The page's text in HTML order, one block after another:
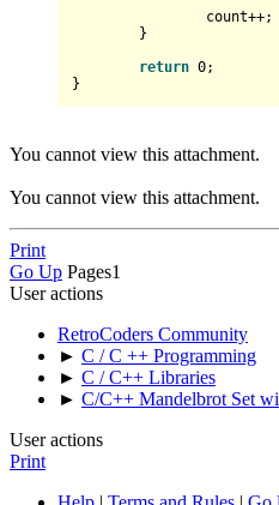
return 0;
You cannot view this attachment.
You cannot view this attachment.
Print
Go Up Pages1
User actions
RetroCoders Community
► C / C ++ Programming
► C / C++ Libraries
► C/C++ Mandelbrot Set
User actions
Print